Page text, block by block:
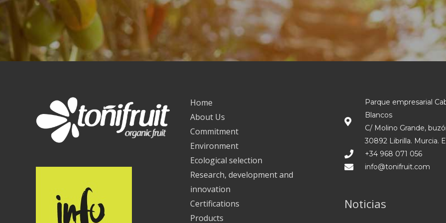
Home
About Us
Commitment
Environment
Ecological selection
Research, development and
innovation
Certifications
Products
Parque empresarial
Blancos
C/ Molino Grande,
30892 Librilla. Murcia.
+34 968 071 056
info@tonifruit.com
Noticias